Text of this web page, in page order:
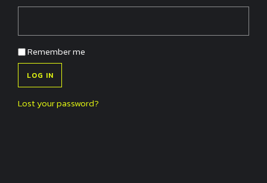
Remember me
LOG IN
Lost your password?